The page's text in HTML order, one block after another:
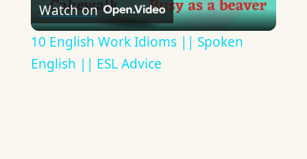
Video
Watch on
10 English Work Idioms || Spoken
English || ESL Advice